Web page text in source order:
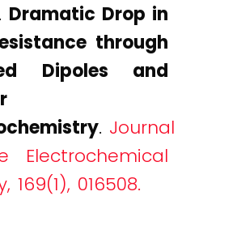
Dramatic Drop in
through
Dipoles and
. Journal
Electrochemical
169(1), 016508.